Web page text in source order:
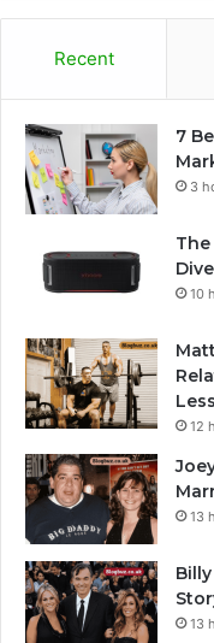
Recent
7
3
10
12
13
13